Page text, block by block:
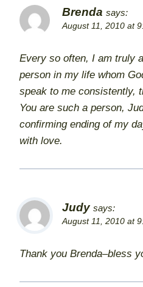
Brenda says:
August 11, 2010 at
Every so often, I am truly
person in my life whom
speak to me consistently,
You are such a person,
confirming ending of my
with love.
Judy says:
August 11, 2010 at
Thank you Brenda–bless